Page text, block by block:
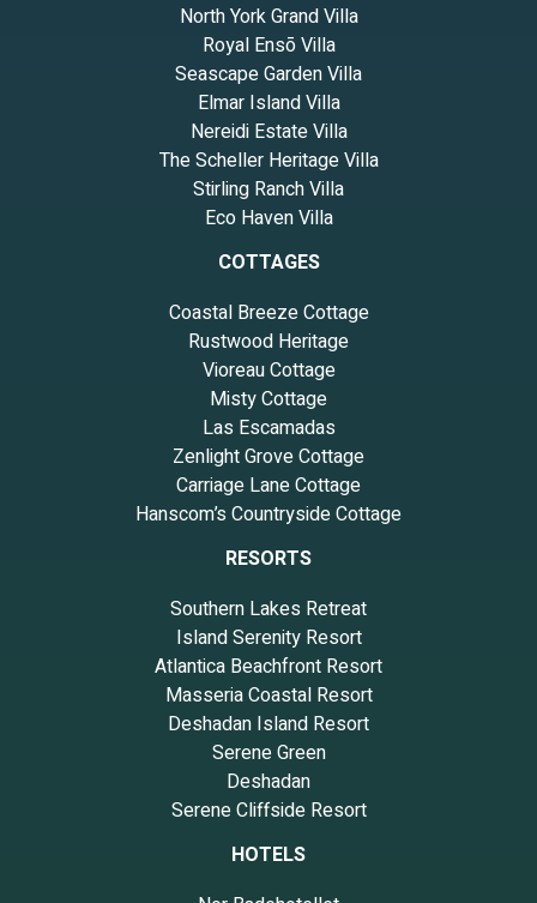
North York Grand Villa
Royal Ensō Villa
Seascape Garden Villa
Elmar Island Villa
Nereidi Estate Villa
The Scheller Heritage Villa
Stirling Ranch Villa
Eco Haven Villa
COTTAGES
Coastal Breeze Cottage
Rustwood Heritage
Vioreau Cottage
Misty Cottage
Las Escamadas
Zenlight Grove Cottage
Carriage Lane Cottage
Hanscom’s Countryside Cottage
RESORTS
Southern Lakes Retreat
Island Serenity Resort
Atlantica Beachfront Resort
Masseria Coastal Resort
Deshadan Island Resort
Serene Green
Deshadan
Serene Cliffside Resort
HOTELS